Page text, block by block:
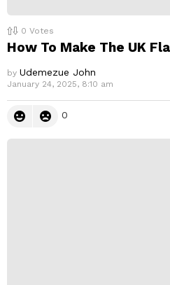
0 Votes
How To Make The UK
by Udemezue John
January 24, 2025, 8:10 am
0